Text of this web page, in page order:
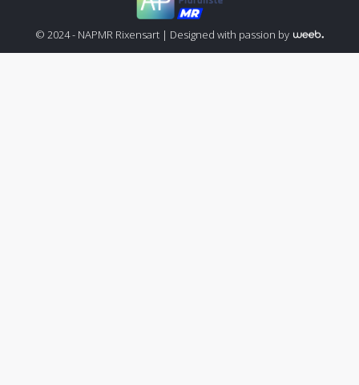
© 2024 - NAPMR Rixensart | Designed with passion by